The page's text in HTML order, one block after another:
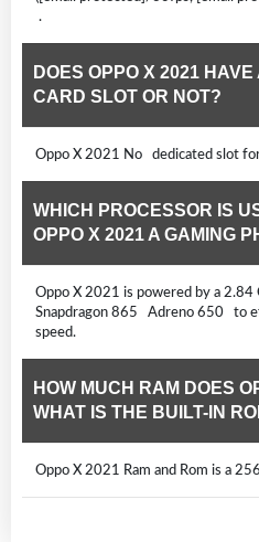
.
DOES OPPO X 2021
CARD SLOT OR NOT?
Oppo X 2021 No dedicated slot
WHICH PROCESSOR IS
OPPO X 2021 A GAMING
Oppo X 2021 is powered by a
Snapdragon 865 Adreno 650 to
speed.
HOW MUCH RAM DOES
WHAT IS THE BUILT-IN
Oppo X 2021 Ram and Rom is a